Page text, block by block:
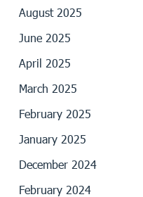
August 2025
June 2025
April 2025
March 2025
February 2025
January 2025
December 2024
February 2024